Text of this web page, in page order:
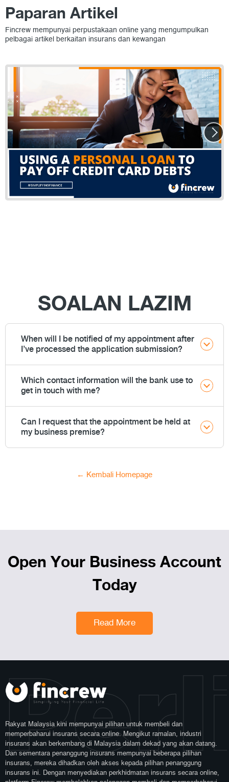
Paparan Artikel
Fincrew mempunyai perpustakaan online yang mengumpulkan
pelbagai artikel berkaitan insurans dan kewangan
SOALAN LAZIM
When will I be notified of my appointment after
I’ve processed the application submission?
Which contact information will the bank use to
get in touch with me?
Can I request that the appointment be held at
my business premise?
← Kembali Homepage
Open Your Business Account
Today
Read More
Rakyat Malaysia kini mempunyai pilihan untuk membeli dan
memperbaharui insurans secara online. Mengikut ramalan, industri
insurans akan berkembang di Malaysia dalam dekad yang akan datang.
Dan sementara penanggung insurans mempunyai beberapa pilihan
insurans, mereka dihadkan oleh akses kepada pilihan penanggung
insurans ini. Dengan menyediakan perkhidmatan insurans secara online,